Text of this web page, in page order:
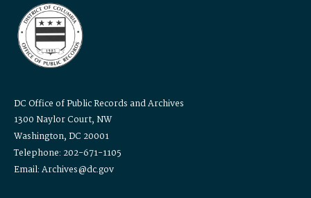
DC Office of Public Records and Archives
1300 Naylor Court, NW
Washington, DC 20001
Telephone: 202-671-1105
Email: Archives@dc.gov